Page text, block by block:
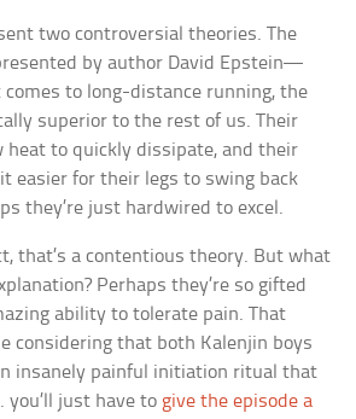
two controversial theories. The
by author David Epstein—
to long-distance running, the
superior to the rest of us. Their
heat to quickly dissipate, and their
easier for their legs to swing back
they’re just hardwired to excel.
that’s a contentious theory. But what
Perhaps they’re so gifted
ability to tolerate pain. That
considering that both Kalenjin boys
insanely painful initiation ritual that
you’ll just have to give the episode a